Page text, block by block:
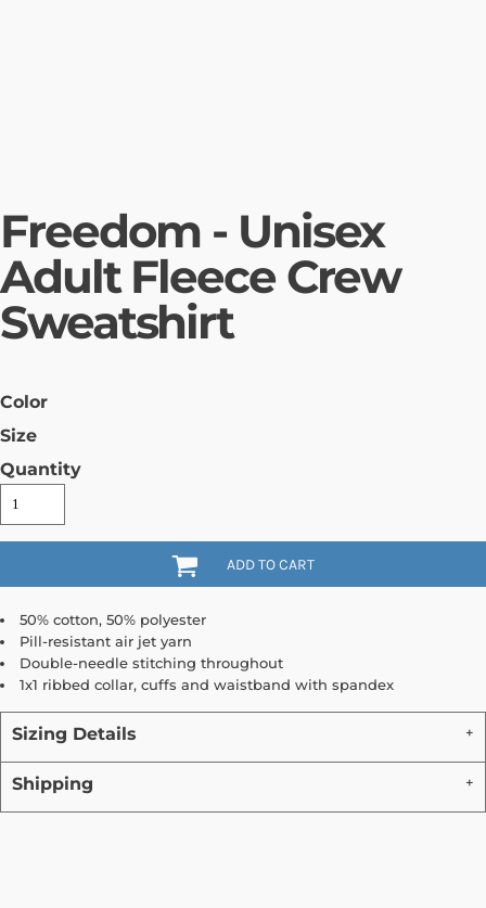
Freedom - Unisex
Adult Fleece Crew
Sweatshirt
Color
Size
Quantity
ADD TO CART
50% cotton, 50% polyester
Pill-resistant air jet yarn
Double-needle stitching throughout
1x1 ribbed collar, cuffs and waistband with spandex
Sizing Details
Shipping